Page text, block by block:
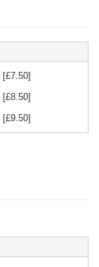
[£7.50]
[£8.50]
[£9.50]